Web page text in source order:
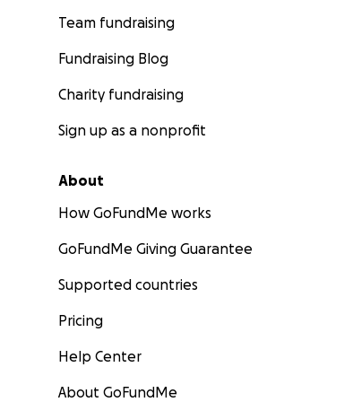
Team fundraising
Fundraising Blog
Charity fundraising
Sign up as a nonprofit
About
How GoFundMe works
GoFundMe Giving Guarantee
Supported countries
Pricing
Help Center
About GoFundMe